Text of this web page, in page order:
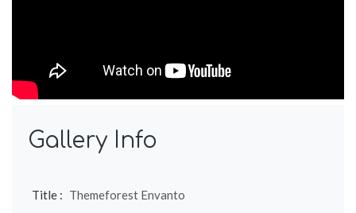
Gallery Info
Title : Themeforest Envanto